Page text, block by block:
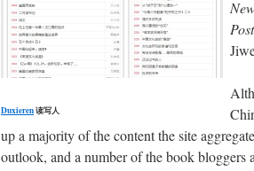
Duxieren读写人
Post
up a majority of the content the site
outlook, and a number of the book bloggers